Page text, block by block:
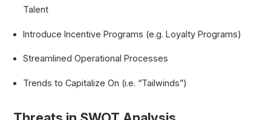
Talent
Introduce Incentive Programs (e.g. Loyalty Programs)
Streamlined Operational Processes
Trends to Capitalize On (i.e. “Tailwinds”)